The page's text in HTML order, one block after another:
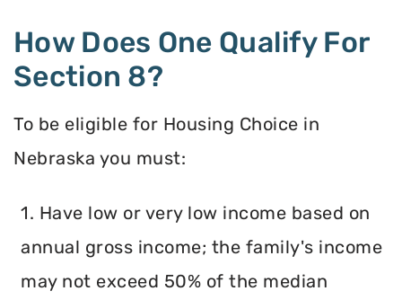
How Does One Qualify For
Section 8?
To be eligible for Housing Choice in
Nebraska you must:
1. Have low or very low income based on
annual gross income; the family's income
may not exceed 50% of the median